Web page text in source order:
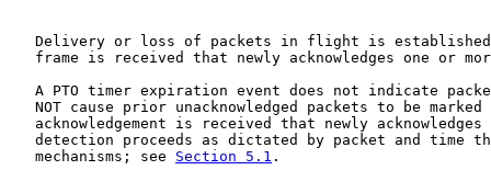
Delivery or loss of packets in flight is
frame is received that newly acknowledges one or
A PTO timer expiration event does not indicate
NOT cause prior unacknowledged packets to be marked
acknowledgement is received that newly acknowledges
detection proceeds as dictated by packet and time
   mechanisms; see
Section 5.1 .